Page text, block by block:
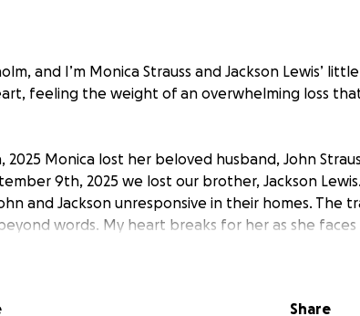
and I’m Monica Strauss and Jackson Lewis’ little
feeling the weight of an overwhelming loss
2025 Monica lost her beloved husband, John
9th, 2025 we lost our brother, Jackson
and Jackson unresponsive in their homes. The
words. My heart breaks for her as she
but also the responsibility of being the sole
Share